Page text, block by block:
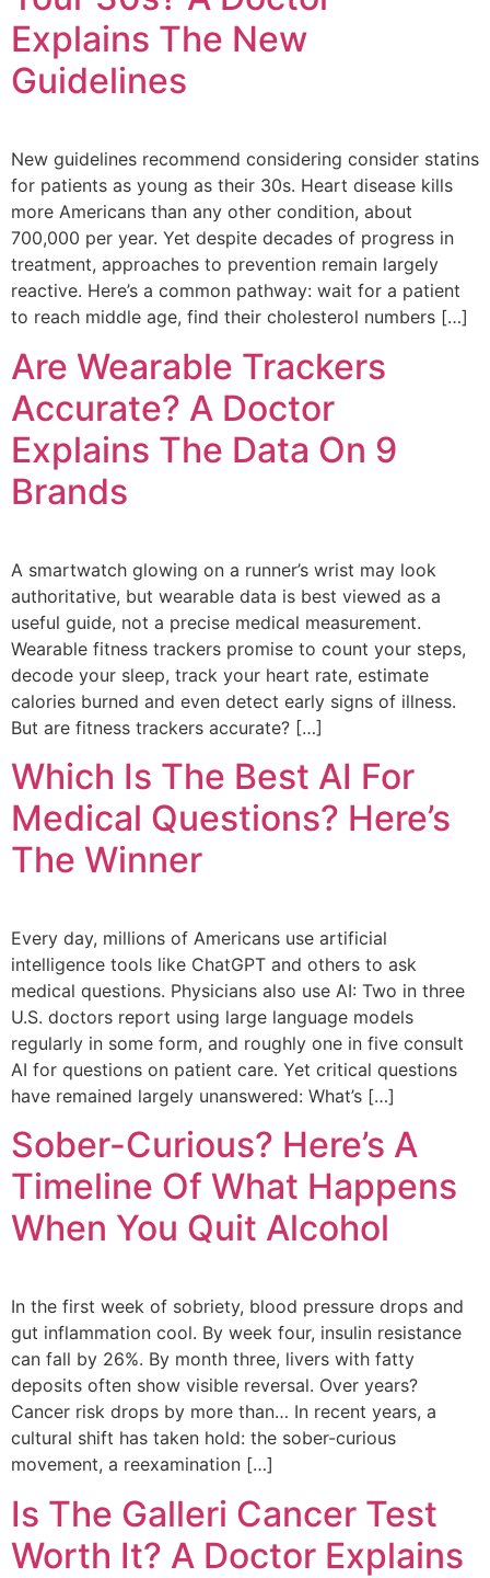
Explains The New
Guidelines
New guidelines recommend considering consider statins
for patients as young as their 30s. Heart disease kills
more Americans than any other condition, about
700,000 per year. Yet despite decades of progress in
treatment, approaches to prevention remain largely
reactive. Here’s a common pathway: wait for a patient
to reach middle age, find their cholesterol numbers […]
Are Wearable Trackers
Accurate? A Doctor
Explains The Data On 9
Brands
A smartwatch glowing on a runner’s wrist may look
authoritative, but wearable data is best viewed as a
useful guide, not a precise medical measurement.
Wearable fitness trackers promise to count your steps,
decode your sleep, track your heart rate, estimate
calories burned and even detect early signs of illness.
But are fitness trackers accurate? […]
Which Is The Best AI For
Medical Questions? Here’s
The Winner
Every day, millions of Americans use artificial
intelligence tools like ChatGPT and others to ask
medical questions. Physicians also use AI: Two in three
U.S. doctors report using large language models
regularly in some form, and roughly one in five consult
AI for questions on patient care. Yet critical questions
have remained largely unanswered: What’s […]
Sober-Curious? Here’s A
Timeline Of What Happens
When You Quit Alcohol
In the first week of sobriety, blood pressure drops and
gut inflammation cool. By week four, insulin resistance
can fall by 26%. By month three, livers with fatty
deposits often show visible reversal. Over years?
Cancer risk drops by more than… In recent years, a
cultural shift has taken hold: the sober-curious
movement, a reexamination […]
Is The Galleri Cancer Test
Worth It? A Doctor Explains